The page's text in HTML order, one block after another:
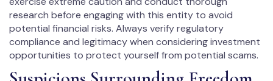
research before engaging with this entity to avoid
potential financial risks. Always verify regulatory
compliance and legitimacy when considering investment
opportunities to protect yourself from potential scams.